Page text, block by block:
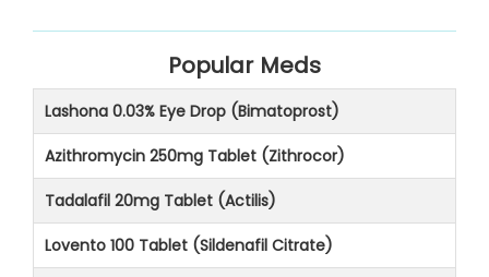
Popular Meds
Lashona 0.03% Eye Drop (Bimatoprost)
Azithromycin 250mg Tablet (Zithrocor)
Tadalafil 20mg Tablet (Actilis)
Lovento 100 Tablet (Sildenafil Citrate)